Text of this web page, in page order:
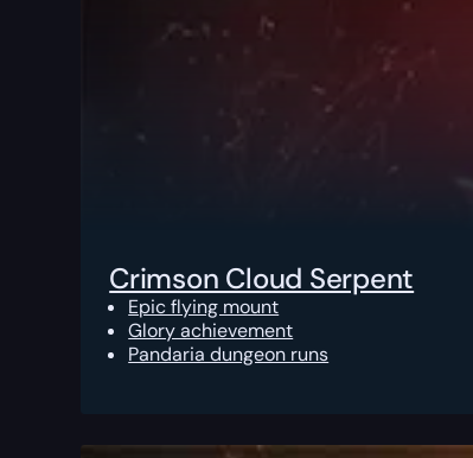
Crimson Cloud Serpent
Epic flying mount
Glory achievement
Pandaria dungeon runs